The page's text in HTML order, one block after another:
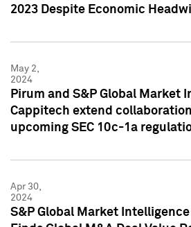
2023 Despite Economic
May 2,
2024
Pirum and S&P Global Market
Cappitech extend
upcoming SEC 10c-1a
Apr 30,
2024
S&P Global Market